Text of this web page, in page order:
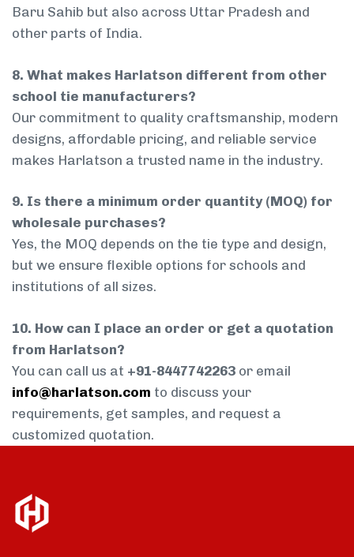
Baru Sahib but also across Uttar Pradesh and
other parts of India.
8. What makes Harlatson different from other
school tie manufacturers?
Our commitment to quality craftsmanship, modern
designs, affordable pricing, and reliable service
makes Harlatson a trusted name in the industry.
9. Is there a minimum order quantity (MOQ) for
wholesale purchases?
Yes, the MOQ depends on the tie type and design,
but we ensure flexible options for schools and
institutions of all sizes.
10. How can I place an order or get a quotation
from Harlatson?
You can call us at +91-8447742263 or email
info@harlatson.com to discuss your
requirements, get samples, and request a
customized quotation.